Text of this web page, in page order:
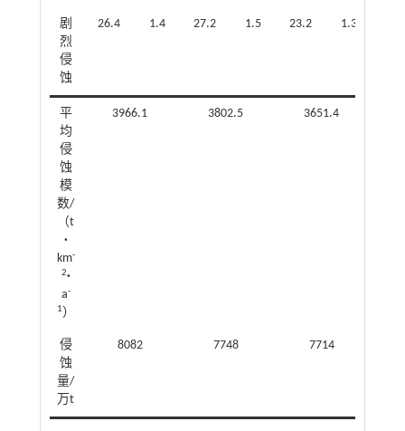
剧
烈
侵
蚀
26.4 1.4 27.2 1.5 23.2 1.3
平
均
侵
蚀
模
数/
（t
·
km-
2·
a-
1）
3966.1 3802.5 3651.4
侵
蚀
量/
万t
8082 7748 7714